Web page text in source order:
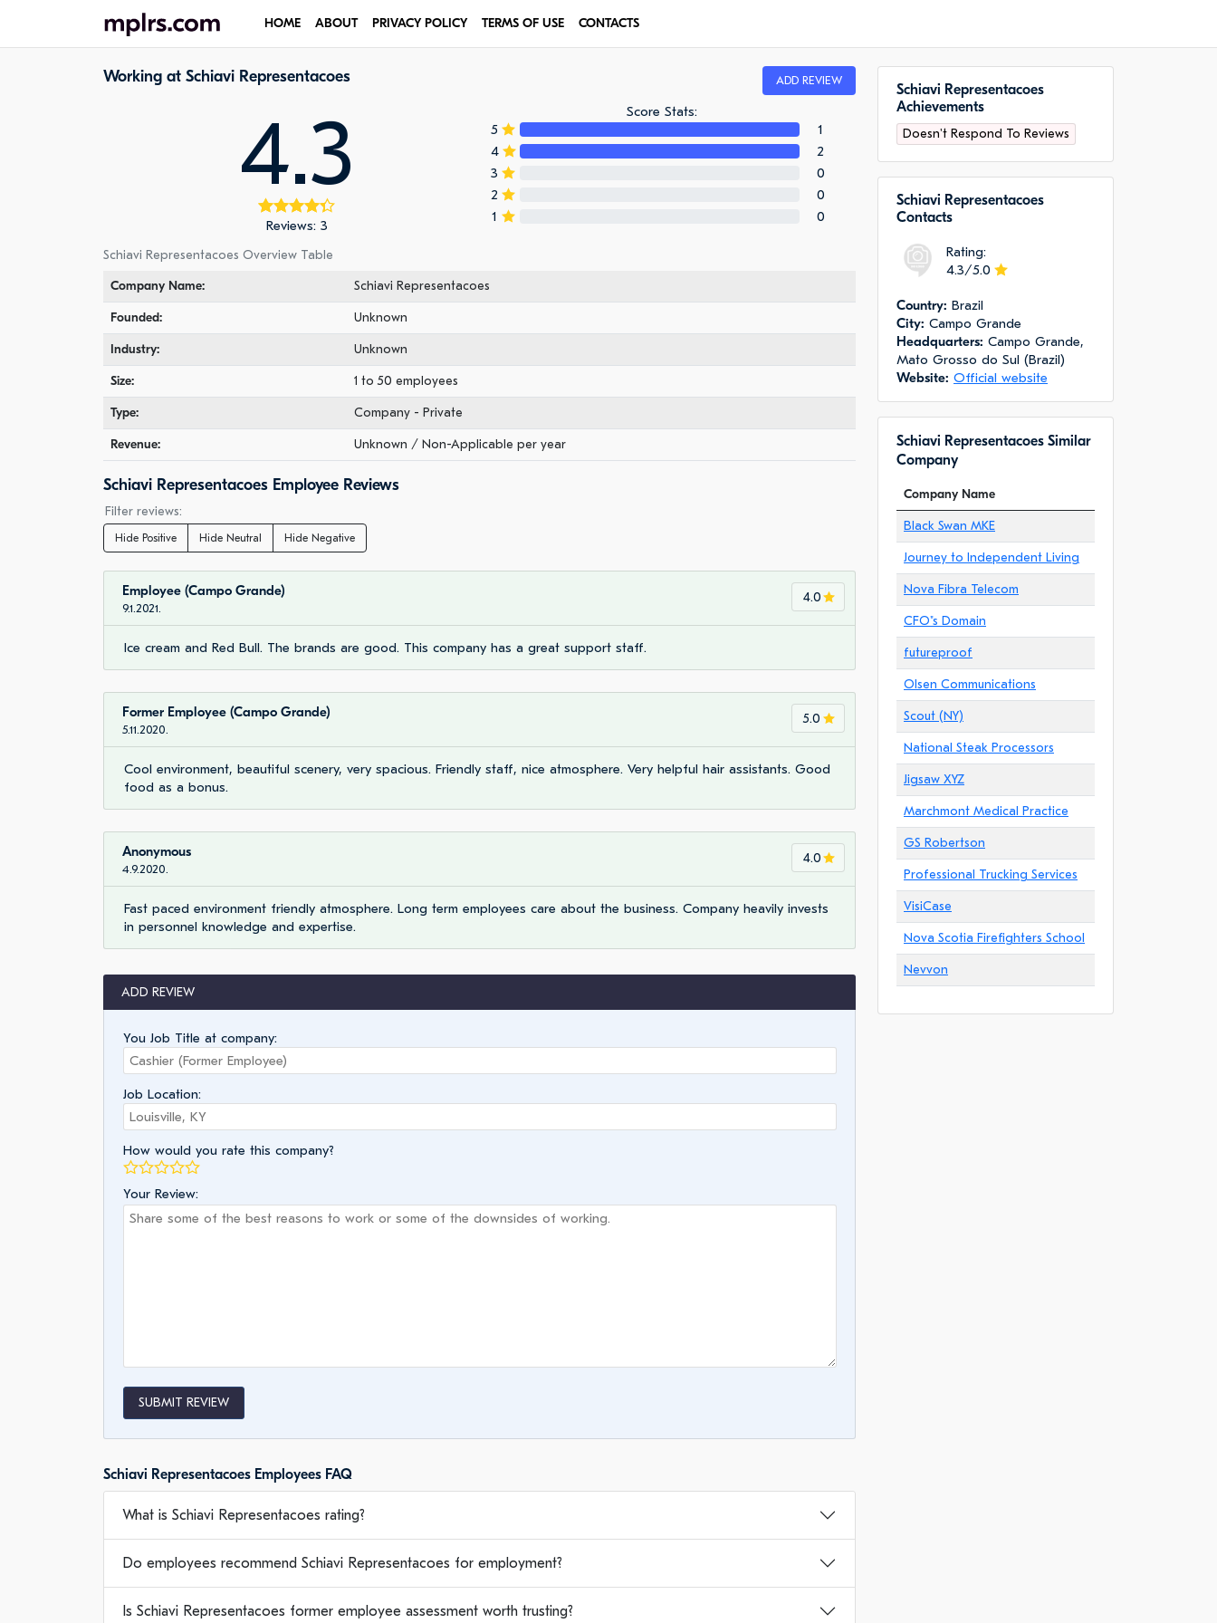
HOME ABOUT PRIVACY POLICY TERMS OF USE CONTACTS
Working at Schiavi Representacoes ADD REVIEW
4.3
Reviews: 3
Score Stats:
5
1
4
2
3
0
2
0
1
0
Schiavi Representacoes Overview Table
Company Name:
Schiavi Representacoes
Founded: Unknown
Industry: Unknown
Size: 1 to 50 employees
Type: Company - Private
Revenue: Unknown / Non-Applicable per year
Schiavi Representacoes Employee Reviews
Filter reviews:
Hide Positive Hide Neutral Hide Negative
4.0
Employee (Campo Grande)
9.1.2021.
Ice cream and Red Bull. The brands are good. This company has a great support staff.
5.0
Former Employee (Campo Grande)
5.11.2020.
Cool environment, beautiful scenery, very spacious. Friendly staff, nice atmosphere. Very helpful hair assistants. Good
food as a bonus.
4.0
Anonymous
4.9.2020.
Fast paced environment friendly atmosphere. Long term employees care about the business. Company heavily invests
in personnel knowledge and expertise.
ADD REVIEW
You Job Title at company:
Job Location:
How would you rate this company?
Your Review:
SUBMIT REVIEW
Schiavi Representacoes Employees FAQ
What is Schiavi Representacoes rating?
Do employees recommend Schiavi Representacoes for employment?
Is Schiavi Representacoes former employee assessment worth trusting?
Schiavi Representacoes
Achievements
Doesn't Respond To Reviews
Schiavi Representacoes
Сontacts
Rating:
4.3/5.0
Сountry: Brazil
City: Campo Grande
Headquarters: Campo Grande,
Mato Grosso do Sul (Brazil)
Website: Official website
Schiavi Representacoes Similar
Company
Company Name
Black Swan MKE
Journey to Independent Living
Nova Fibra Telecom
CFO"s Domain
futureproof
Olsen Communications
Scout (NY)
National Steak Processors
Jigsaw XYZ
Marchmont Medical Practice
GS Robertson
Professional Trucking Services
VisiCase
Nova Scotia Firefighters School
Nevvon